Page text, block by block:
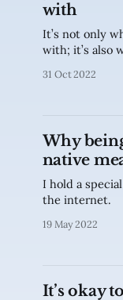
with
It’s not only
with; it’s also
31 Oct 2022
Why
native
I hold a
the internet.
19 May 2022
It’s okay